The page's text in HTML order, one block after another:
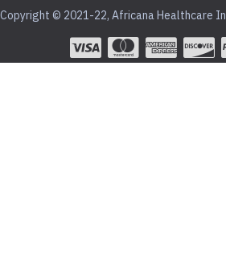
Copyright © 2021-22, Africana Healthcare